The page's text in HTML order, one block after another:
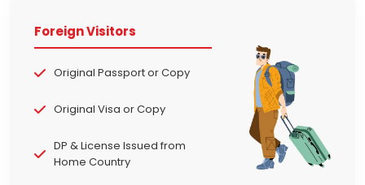
Foreign Visitors
Original Passport or Copy
Original Visa or Copy
DP & License Issued from
Home Country